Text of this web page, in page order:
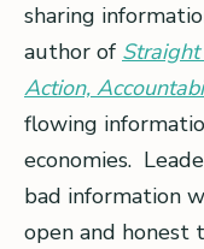
sharing
author of
Action,
flowing
economies.
bad information
open and honest